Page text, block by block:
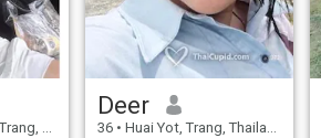
Deer
36 • Huai Yot, Trang, Thailand